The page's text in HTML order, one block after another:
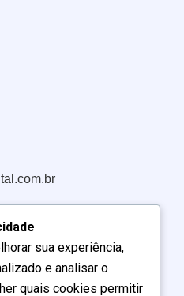
do Sul
sua experiência,
e analisar o
quais cookies permitir